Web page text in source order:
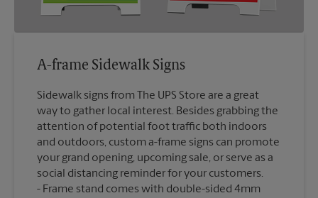
A-frame Sidewalk Signs
Sidewalk signs from The UPS Store are a great
way to gather local interest. Besides grabbing the
attention of potential foot traffic both indoors
and outdoors, custom a-frame signs can promote
your grand opening, upcoming sale, or serve as a
social distancing reminder for your customers.
Frame stand comes with double-sided 4mm